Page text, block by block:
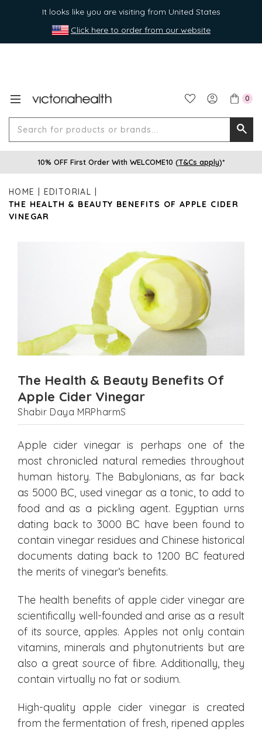
It looks like you are visiting from United States
Click here to order from our website
0
for
10% OFF First Order With WELCOME10 (T&Cs apply)*
HOME
EDITORIAL
THE HEALTH & BEAUTY BENEFITS OF APPLE CIDER
VINEGAR
The Health & Beauty Benefits Of
Apple Cider Vinegar
Shabir Daya MRPharmS
Apple cider vinegar is perhaps one of the
most chronicled natural remedies throughout
human history. The Babylonians, as far back
as 5000 BC, used vinegar as a tonic, to add to
food and as a pickling agent. Egyptian urns
dating back to 3000 BC have been found to
contain vinegar residues and Chinese historical
documents dating back to 1200 BC featured
the merits of vinegar’s benefits.
The health benefits of apple cider vinegar are
scientifically well-founded and arise as a result
of its source, apples. Apples not only contain
vitamins, minerals and phytonutrients but are
also a great source of fibre. Additionally, they
contain virtually no fat or sodium.
High-quality apple cider vinegar is created
from the fermentation of fresh, ripened apples